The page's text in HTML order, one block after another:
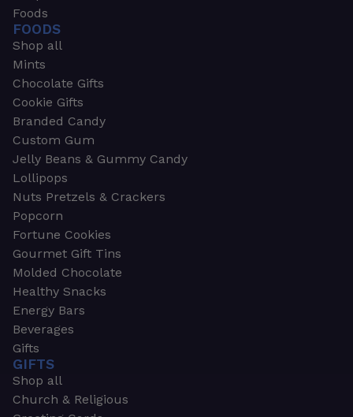
Foods
FOODS
Shop all
Mints
Chocolate Gifts
Cookie Gifts
Branded Candy
Custom Gum
Jelly Beans & Gummy Candy
Lollipops
Nuts Pretzels & Crackers
Popcorn
Fortune Cookies
Gourmet Gift Tins
Molded Chocolate
Healthy Snacks
Energy Bars
Beverages
Gifts
GIFTS
Shop all
Church & Religious